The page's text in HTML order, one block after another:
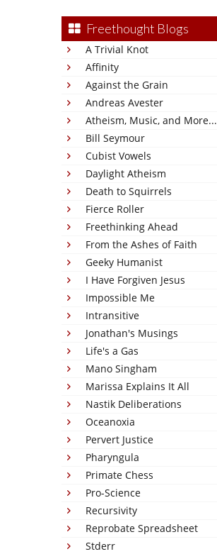
Freethought Blogs
A Trivial Knot
Affinity
Against the Grain
Andreas Avester
Atheism, Music, and More...
Bill Seymour
Cubist Vowels
Daylight Atheism
Death to Squirrels
Fierce Roller
Freethinking Ahead
From the Ashes of Faith
Geeky Humanist
I Have Forgiven Jesus
Impossible Me
Intransitive
Jonathan's Musings
Life's a Gas
Mano Singham
Marissa Explains It All
Nastik Deliberations
Oceanoxia
Pervert Justice
Pharyngula
Primate Chess
Pro-Science
Recursivity
Reprobate Spreadsheet
Stderr